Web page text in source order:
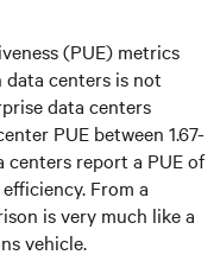
(PUE) metrics
data centers is not
data centers
PUE between 1.67-
centers report a PUE of
efficiency. From a
is very much like a
vehicle.